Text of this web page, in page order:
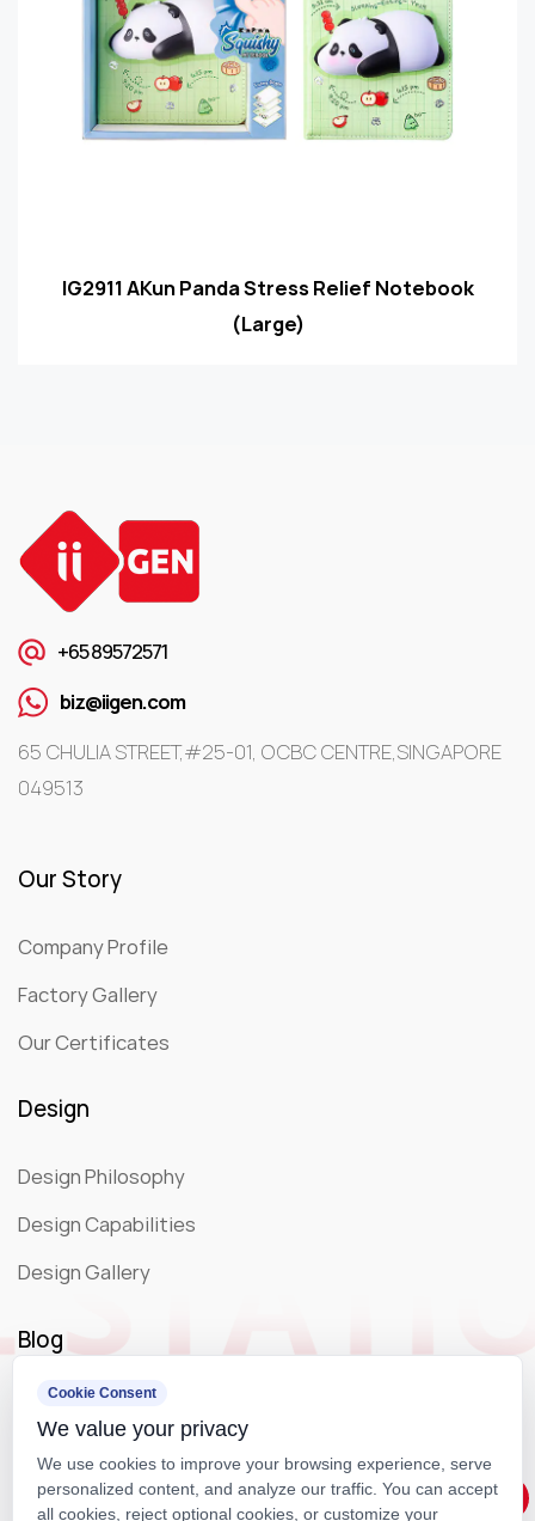
IG2911 AKun Panda Stress Relief Notebook
(Large)
+65 89572571
biz@iigen.com
65 CHULIA STREET,#25-01, OCBC CENTRE,SINGAPORE
049513
Our Story
Company Profile
Factory Gallery
Our Certificates
Design
Design Philosophy
Design Capabilities
Design Gallery
Blog
Company News
Exhibition
Cookie Consent
We value your privacy
We use cookies to improve your browsing experience, serve
personalized content, and analyze our traffic. You can accept
all cookies, reject optional cookies, or customize your